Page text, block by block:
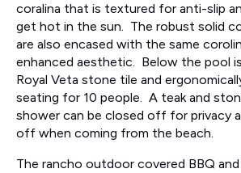
coralina that is textured for anti-slip
get hot in the sun. The robust solid
are also encased with the same
enhanced aesthetic. Below the pool
Royal Veta stone tile and
seating for 10 people. A teak and
shower can be closed off for privacy
off when coming from the beach.
The rancho outdoor covered BBQ and